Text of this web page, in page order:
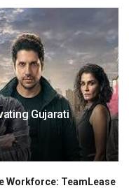
Gujarati
Workforce: TeamLease